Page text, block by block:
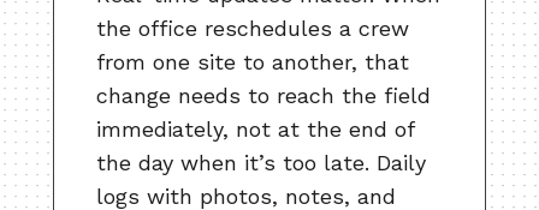
the office reschedules a crew
from one site to another, that
change needs to reach the field
immediately, not at the end of
the day when it’s too late. Daily
logs with photos, notes, and